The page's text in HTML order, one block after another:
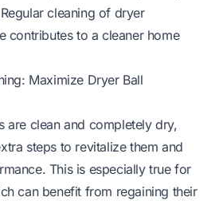
cleaning of dryer
contributes to a cleaner home
Maximize Dryer Ball
are clean and completely dry,
steps to revitalize them and
This is especially true for
can benefit from regaining their